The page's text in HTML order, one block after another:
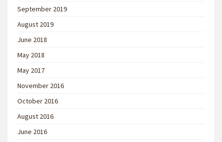
September 2019
August 2019
June 2018
May 2018
May 2017
November 2016
October 2016
August 2016
June 2016